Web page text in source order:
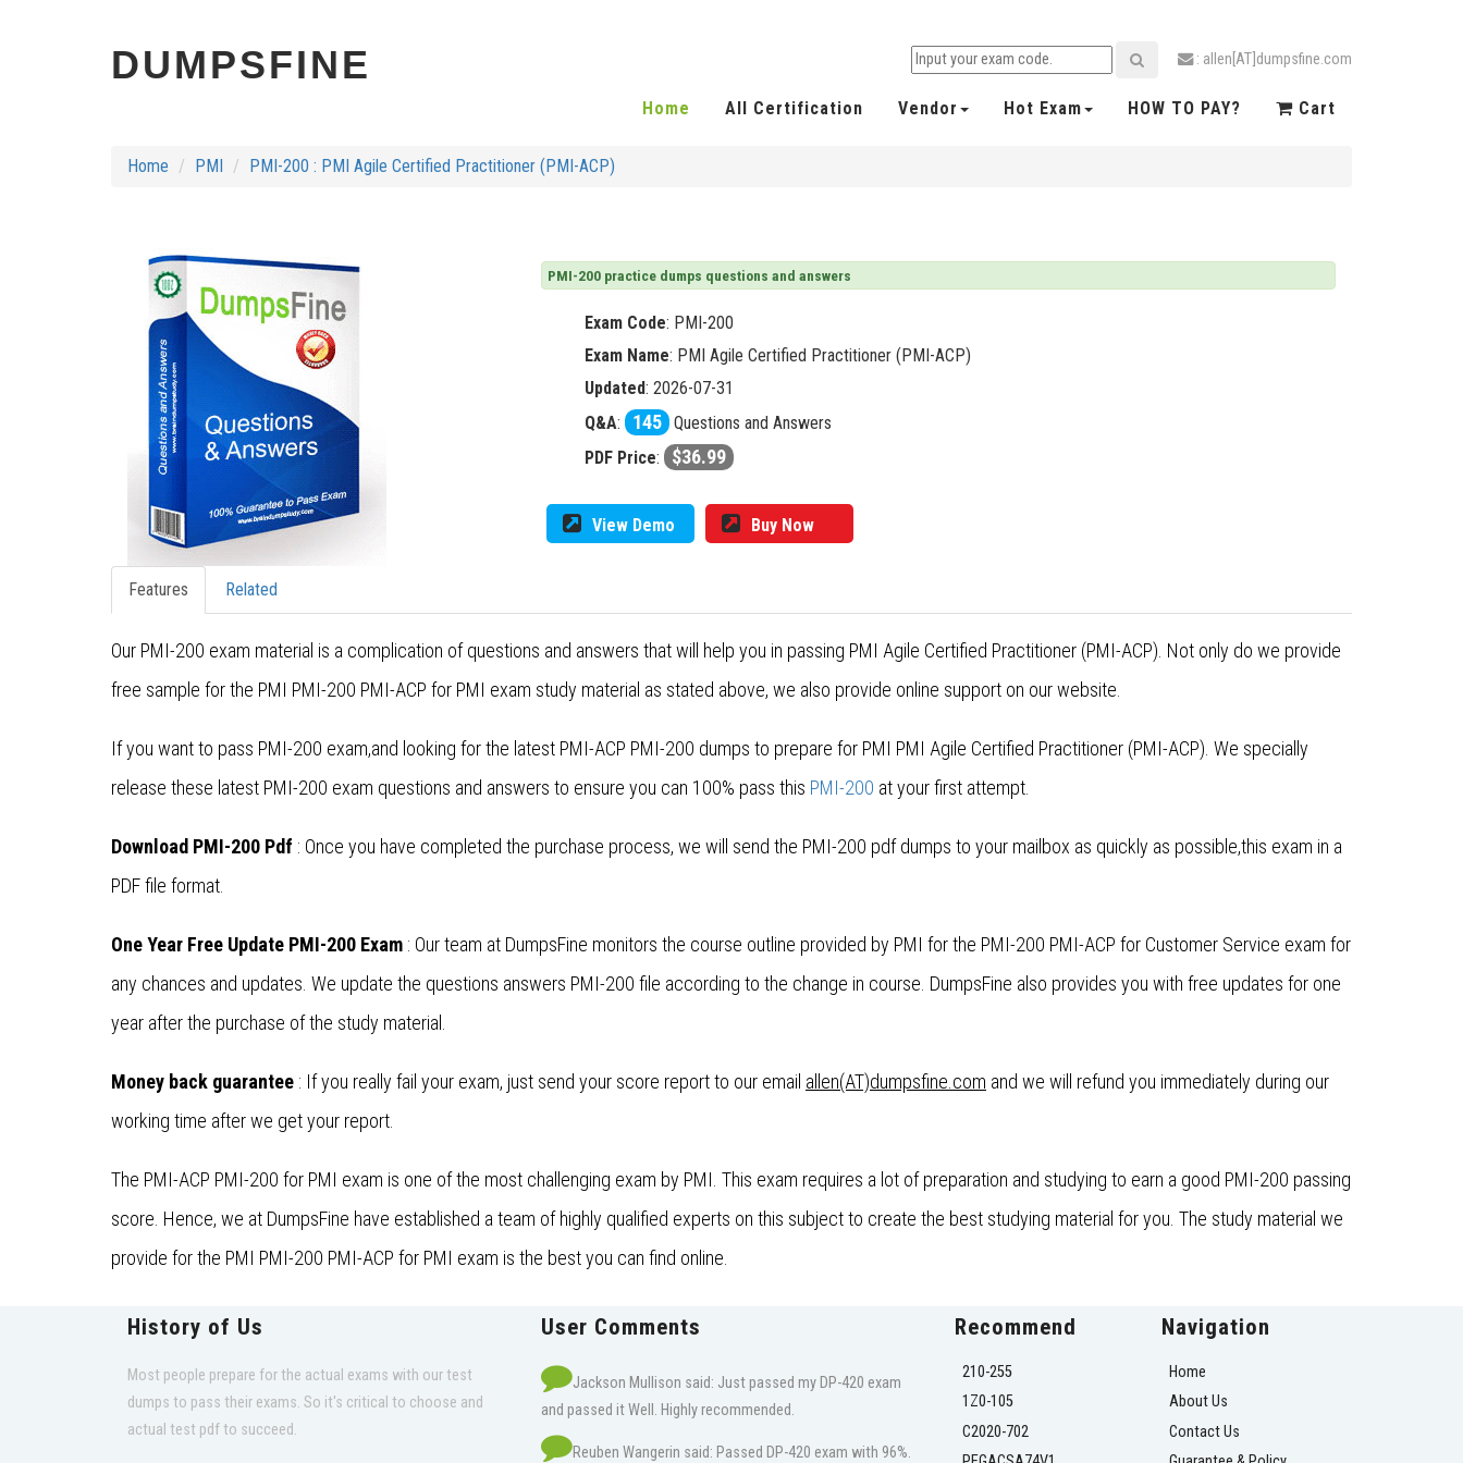
DUMPSFINE : allen[AT]dumpsfine.com
Home All Certification Vendor Hot Exam HOW TO PAY? Cart
Home PMI PMI-200 : PMI Agile Certified Practitioner (PMI-ACP)
PMI-200 practice dumps questions and answers
Exam Code: PMI-200
Exam Name: PMI Agile Certified Practitioner (PMI-ACP)
Updated: 2026-07-31
Q&A: 145 Questions and Answers
PDF Price: $36.99
View Demo Buy Now
Features Related
Our PMI-200 exam material is a complication of questions and answers that will help you in passing PMI Agile Certified Practitioner (PMI-ACP). Not only do we provide
free sample for the PMI PMI-200 PMI-ACP for PMI exam study material as stated above, we also provide online support on our website.
If you want to pass PMI-200 exam,and looking for the latest PMI-ACP PMI-200 dumps to prepare for PMI PMI Agile Certified Practitioner (PMI-ACP). We specially
release these latest PMI-200 exam questions and answers to ensure you can 100% pass this PMI-200 at your first attempt.
Download PMI-200 Pdf : Once you have completed the purchase process, we will send the PMI-200 pdf dumps to your mailbox as quickly as possible,this exam in a
PDF file format.
One Year Free Update PMI-200 Exam : Our team at DumpsFine monitors the course outline provided by PMI for the PMI-200 PMI-ACP for Customer Service exam for
any chances and updates. We update the questions answers PMI-200 file according to the change in course. DumpsFine also provides you with free updates for one
year after the purchase of the study material.
Money back guarantee : If you really fail your exam, just send your score report to our email allen(AT)dumpsfine.com and we will refund you immediately during our
working time after we get your report.
The PMI-ACP PMI-200 for PMI exam is one of the most challenging exam by PMI. This exam requires a lot of preparation and studying to earn a good PMI-200 passing
score. Hence, we at DumpsFine have established a team of highly qualified experts on this subject to create the best studying material for you. The study material we
provide for the PMI PMI-200 PMI-ACP for PMI exam is the best you can find online.
History of Us
Most people prepare for the actual exams with our test
dumps to pass their exams. So it's critical to choose and
actual test pdf to succeed.
User Comments
Jackson Mullison said: Just passed my DP-420 exam
and passed it Well. Highly recommended.
Reuben Wangerin said: Passed DP-420 exam with 96%.
Recommend
210-255
1Z0-105
C2020-702
Navigation
Home
About Us
Contact Us